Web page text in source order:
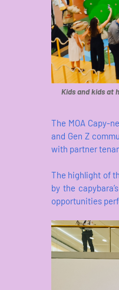
Kids and kids at
The MOA Capy-
and Gen Z
with partner
The highlight of
by the
opportunities